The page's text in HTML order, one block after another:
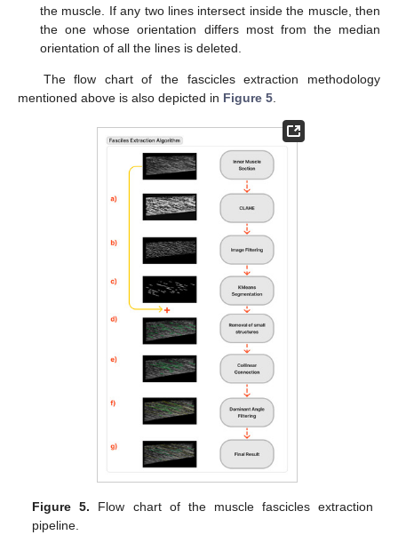
the muscle. If any two lines intersect inside the muscle, then
the one whose orientation differs most from the median
orientation of all the lines is deleted.
The flow chart of the fascicles extraction methodology
mentioned above is also depicted in Figure 5
Figure 5. Flow chart of the muscle fascicles extraction
pipeline.